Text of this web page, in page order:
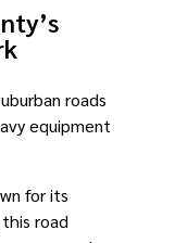
roads
equipment
for its
road